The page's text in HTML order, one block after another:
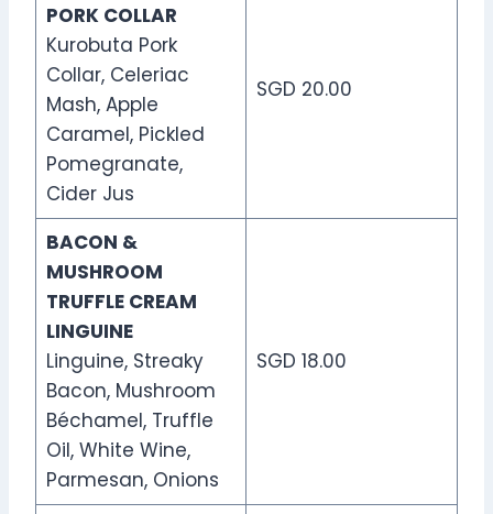
PORK COLLAR
Kurobuta Pork
Collar, Celeriac
Mash, Apple
Caramel, Pickled
Pomegranate,
Cider Jus
SGD 20.00
BACON &
MUSHROOM
TRUFFLE CREAM
LINGUINE
Linguine, Streaky
Bacon, Mushroom
Béchamel, Truffle
Oil, White Wine,
Parmesan, Onions
SGD 18.00